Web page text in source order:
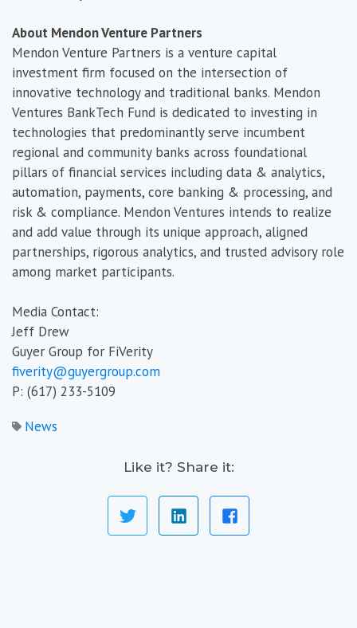
About Mendon Venture Partners
Mendon Venture Partners is a venture capital
investment firm focused on the intersection of
innovative technology and traditional banks. Mendon
Ventures BankTech Fund is dedicated to investing in
technologies that predominantly serve incumbent
regional and community banks across foundational
pillars of financial services including data & analytics,
automation, payments, core banking & processing, and
risk & compliance. Mendon Ventures intends to realize
and add value through its unique approach, aligned
partnerships, rigorous analytics, and trusted advisory role
among market participants.
Media Contact:
Jeff Drew
Guyer Group for FiVerity
fiverity@guyergroup.com
P: (617) 233-5109
News
Like it? Share it: